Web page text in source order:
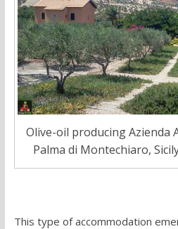
Olive-oil producing Azienda
Palma di Montechiaro,
This type of accommodation